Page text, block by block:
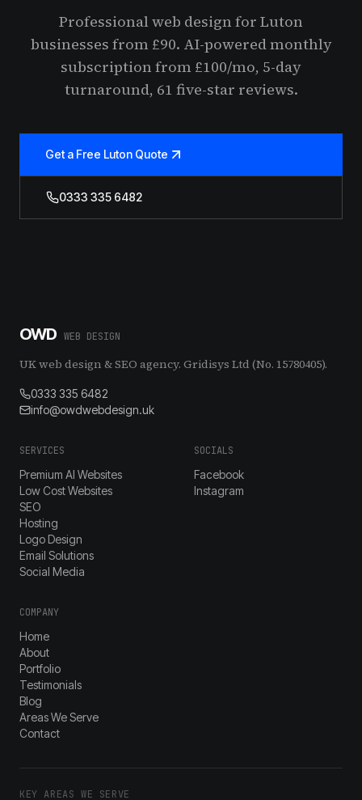
Professional web design for Luton
businesses from £90. AI-powered monthly
subscription from £100/mo, 5-day
turnaround, 61 five-star reviews.
Get a Free Luton Quote
0333 335 6482
OWD WEB DESIGN
UK web design & SEO agency. Gridisys Ltd (No. 15780405).
0333 335 6482
info@owdwebdesign.uk
SERVICES
Premium AI Websites
Low Cost Websites
SEO
Hosting
Logo Design
Email Solutions
Social Media
SOCIALS
Facebook
Instagram
COMPANY
Home
About
Portfolio
Testimonials
Blog
Areas We Serve
Contact
KEY AREAS WE SERVE